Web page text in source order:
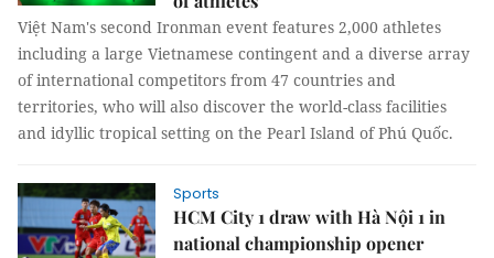
Việt Nam's second Ironman event features 2,000 athletes
including a large Vietnamese contingent and a diverse array
of international competitors from 47 countries and
territories, who will also discover the world-class facilities
and idyllic tropical setting on the Pearl Island of Phú Quốc.
Sports
HCM City 1 draw with Hà Nội 1 in
national championship opener